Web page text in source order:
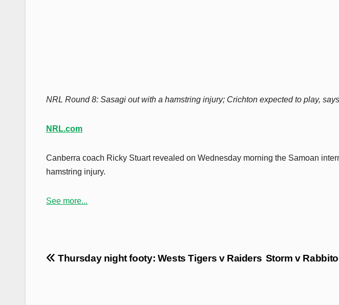
NRL Round 8: Sasagi out with a hamstring injury; Crichton expected to play,
NRL.com
Canberra coach Ricky Stuart revealed on Wednesday morning the Samoan
hamstring injury.
See more...
Post
Storm v
Thursday night footy: Wests Tigers v Raiders